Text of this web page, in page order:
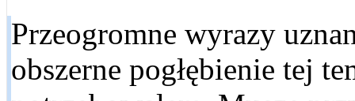
Przeogromne wyrazy
obszerne pogłębienie tej